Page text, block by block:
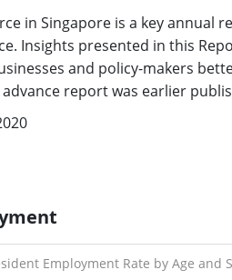
in Singapore is a key
Insights presented in this
and policy-makers
report was earlier
Employment Rate by Age and